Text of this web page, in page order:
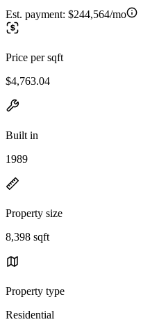
Est. payment: $244,564/mo
Price per sqft
$4,763.04
Built in
1989
Property size
8,398 sqft
Property type
Residential